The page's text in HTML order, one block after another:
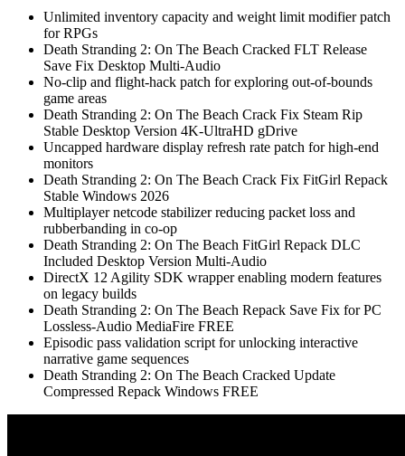
Unlimited inventory capacity and weight limit modifier patch
for RPGs
Death Stranding 2: On The Beach Cracked FLT Release
Save Fix Desktop Multi-Audio
No-clip and flight-hack patch for exploring out-of-bounds
game areas
Death Stranding 2: On The Beach Crack Fix Steam Rip
Stable Desktop Version 4K-UltraHD gDrive
Uncapped hardware display refresh rate patch for high-end
monitors
Death Stranding 2: On The Beach Crack Fix FitGirl Repack
Stable Windows 2026
Multiplayer netcode stabilizer reducing packet loss and
rubberbanding in co-op
Death Stranding 2: On The Beach FitGirl Repack DLC
Included Desktop Version Multi-Audio
DirectX 12 Agility SDK wrapper enabling modern features
on legacy builds
Death Stranding 2: On The Beach Repack Save Fix for PC
Lossless-Audio MediaFire FREE
Episodic pass validation script for unlocking interactive
narrative game sequences
Death Stranding 2: On The Beach Cracked Update
Compressed Repack Windows FREE